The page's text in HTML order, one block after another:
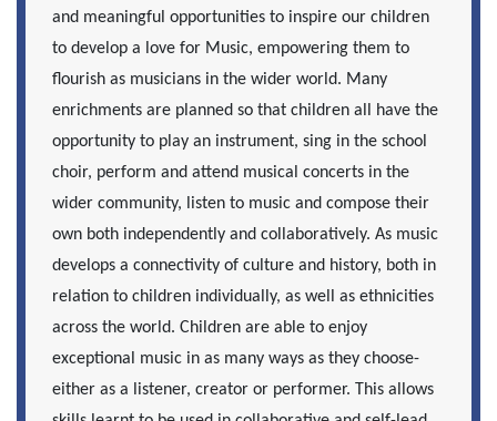
and meaningful opportunities to inspire our children
to develop a love for Music, empowering them to
flourish as musicians in the wider world. Many
enrichments are planned so that children all have the
opportunity to play an instrument, sing in the school
choir, perform and attend musical concerts in the
wider community, listen to music and compose their
own both independently and collaboratively. As music
develops a connectivity of culture and history, both in
relation to children individually, as well as ethnicities
across the world. Children are able to enjoy
exceptional music in as many ways as they choose-
either as a listener, creator or performer. This allows